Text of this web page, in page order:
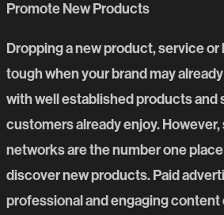
Promote New Products
Dropping a new product, service or
tough when your brand may
with well established products and
customers already enjoy. However,
networks are the number one
discover new products. Paid
professional and engaging content